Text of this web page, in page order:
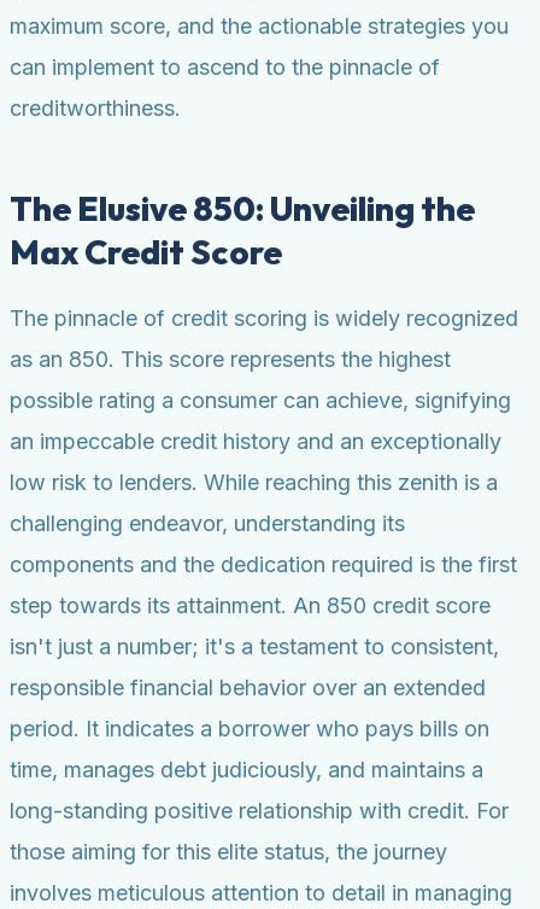
maximum score, and the actionable strategies you
can implement to ascend to the pinnacle of
creditworthiness.
The Elusive 850: Unveiling the
Max Credit Score
The pinnacle of credit scoring is widely recognized
as an 850. This score represents the highest
possible rating a consumer can achieve, signifying
an impeccable credit history and an exceptionally
low risk to lenders. While reaching this zenith is a
challenging endeavor, understanding its
components and the dedication required is the first
step towards its attainment. An 850 credit score
isn't just a number; it's a testament to consistent,
responsible financial behavior over an extended
period. It indicates a borrower who pays bills on
time, manages debt judiciously, and maintains a
long-standing positive relationship with credit. For
those aiming for this elite status, the journey
involves meticulous attention to detail in managing